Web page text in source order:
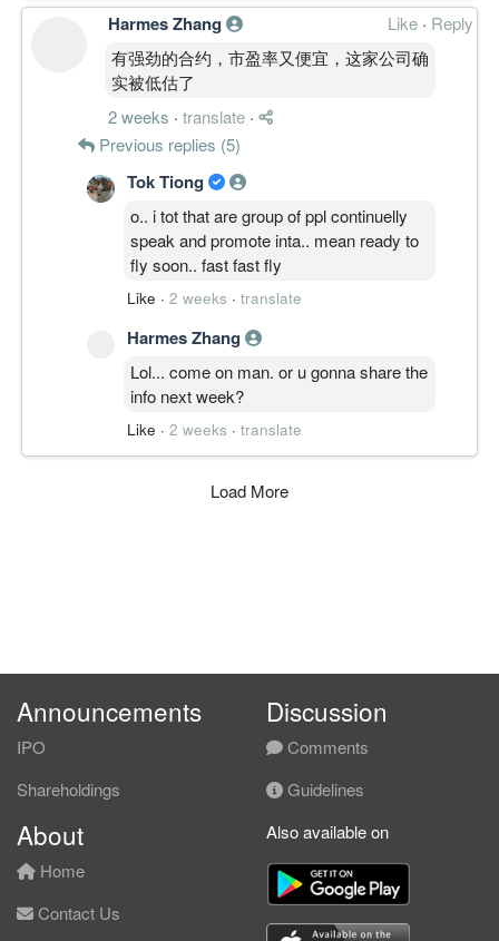
Harmes Zhang Like · Reply
有强劲的合约，市盈率又便宜，这家公司确
实被低估了
2 weeks · translate ·
Previous replies (5)
Tok Tiong
o.. i tot that are group of ppl continuelly
speak and promote inta.. mean ready to
fly soon.. fast fast fly
Like · 2 weeks · translate
Harmes Zhang
Lol... come on man. or u gonna share the
info next week?
Like · 2 weeks · translate
Load More
Announcements
IPO
Shareholdings
Discussion
Comments
Guidelines
About
Home
Contact Us
Also available on